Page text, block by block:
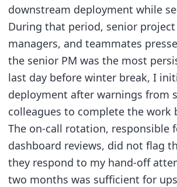
downstream deployment while
During that period, senior
managers, and teammates
the senior PM was the most
last day before winter break, I
deployment after warnings from
colleagues to complete the work
The on-call rotation, responsible
dashboard reviews, did not flag
they respond to my hand-off
two months was sufficient for